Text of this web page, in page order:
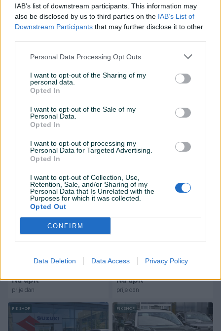
IAB’s list of downstream participants. This information may
also be disclosed by us to third parties on the IAB’s List of
Downstream Participants that may further disclose it to other
Personal Data Processing Opt Outs
I want to opt-out of the Sharing of my
personal data.
Opted In
I want to opt-out of the Sale of my
Personal Data.
Opted In
I want to opt-out of processing my
Personal Data for Targeted Advertising.
Opted In
I want to opt-out of Collection, Use,
Retention, Sale, and/or Sharing of my
Personal Data that Is Unrelated with the
Purposes for which it was collected.
Opted Out
CONFIRM
Data Deletion Data Access Privacy Policy
Mild Hibrid
prije dan prije dan
Dostupno
Na upit
prije dan
garancije
Na upit
prije dan
PIK SHOP PIK SHOP